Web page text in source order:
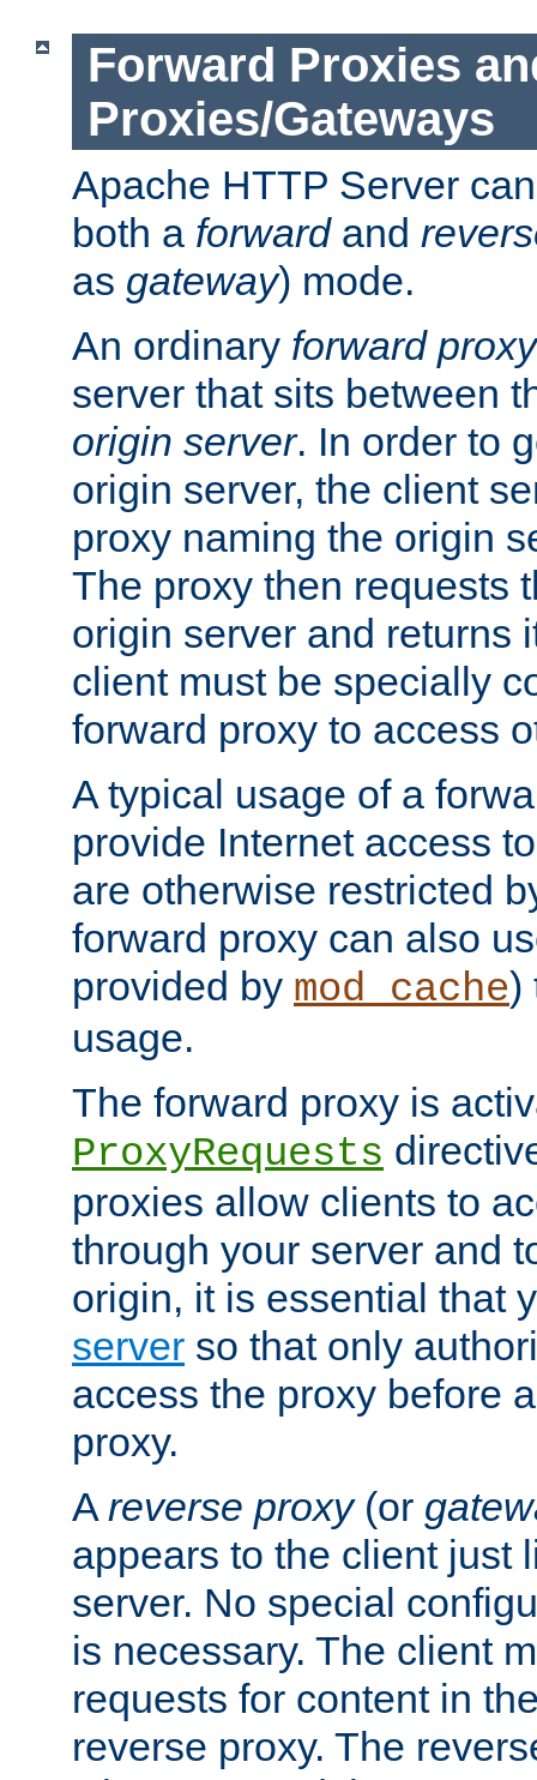
Forward Proxies
Proxies/Gateways
Apache HTTP Server
both a forwardand
as gateway) mode.
An ordinary forward proxy
server that sits between
origin server. In order to
origin server, the client
proxy naming the origin
The proxy then requests
origin server and returns
client must be specially
forward proxy to access
A typical usage of a
provide Internet access
are otherwise restricted
forward proxy can also
provided by mod_cache)
usage.
The forward proxy is
ProxyRequests
proxies allow clients to
through your server and
origin, it is essential that
server so that only
access the proxy before
proxy.
A reverse proxy(or
appears to the client just
server. No special
is necessary. The client
requests for content in
reverse proxy. The